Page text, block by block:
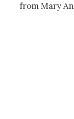
from Mary